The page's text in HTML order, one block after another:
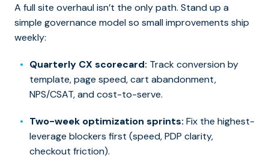
A full site overhaul isn’t the only path. Stand up a
simple governance model so small improvements ship
weekly:
Quarterly CX scorecard: Track conversion by
template, page speed, cart abandonment,
NPS/CSAT, and cost-to-serve.
Two-week optimization sprints: Fix the highest-
leverage blockers first (speed, PDP clarity,
checkout friction).